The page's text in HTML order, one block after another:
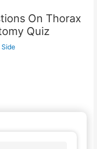
On Thorax
Quiz